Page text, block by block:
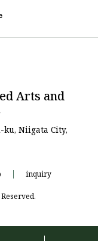
Arts and
Niigata City,
inquiry